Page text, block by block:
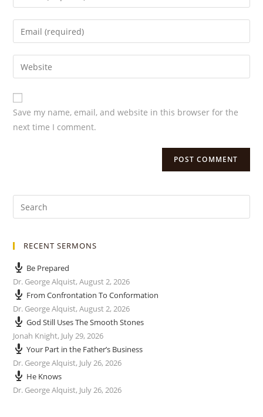
Save my name, email, and website in this browser for the
next time I comment.
RECENT SERMONS
Be Prepared
Dr. George Alquist,August 2, 2026
From Confrontation To Conformation
Dr. George Alquist,August 2, 2026
God Still Uses The Smooth Stones
Jonah Knight, July 29, 2026
Your Part in the Father’s Business
Dr. George Alquist, July 26, 2026
He Knows
Dr. George Alquist, July 26, 2026